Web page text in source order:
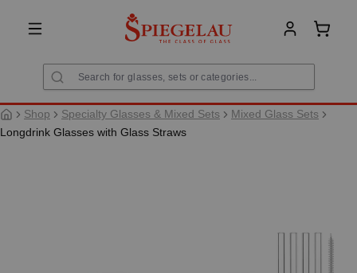
content
Shop Specialty Glasses & Mixed Sets
Mixed Glass Sets
Longdrink Glasses with Glass Straws